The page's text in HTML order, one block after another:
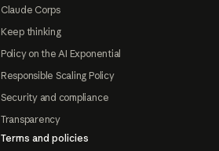
Claude Corps
Keep thinking
Policy on the AI Exponential
Responsible Scaling Policy
Security and compliance
Transparency
Terms and policies